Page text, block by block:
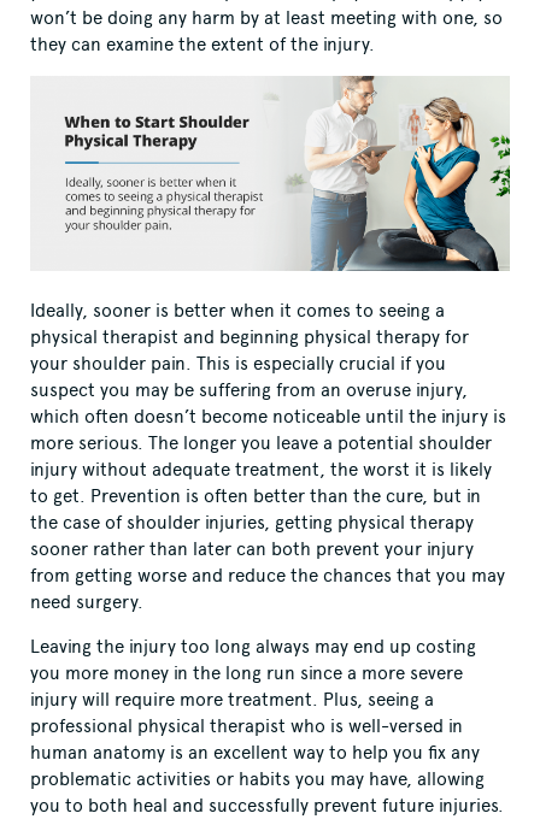
won’t be doing any harm by at least meeting with one, so
they can examine the extent of the injury.
Ideally, sooner is better when it comes to seeing a
physical therapist and beginning physical therapy for
your shoulder pain. This is especially crucial if you
suspect you may be suffering from an overuse injury,
which often doesn’t become noticeable until the injury is
more serious. The longer you leave a potential shoulder
injury without adequate treatment, the worst it is likely
to get. Prevention is often better than the cure, but in
the case of shoulder injuries, getting physical therapy
sooner rather than later can both prevent your injury
from getting worse and reduce the chances that you may
need surgery.
Leaving the injury too long always may end up costing
you more money in the long run since a more severe
injury will require more treatment. Plus, seeing a
professional physical therapist who is well-versed in
human anatomy is an excellent way to help you fix any
problematic activities or habits you may have, allowing
you to both heal and successfully prevent future injuries.